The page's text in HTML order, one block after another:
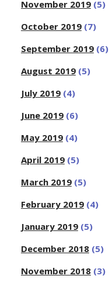
November 2019(5)
October 2019(7)
September 2019(6)
August 2019(5)
July 2019(4)
June 2019(6)
May 2019(4)
April 2019(5)
March 2019(5)
February 2019(4)
January 2019(5)
December 2018(5)
November 2018(3)